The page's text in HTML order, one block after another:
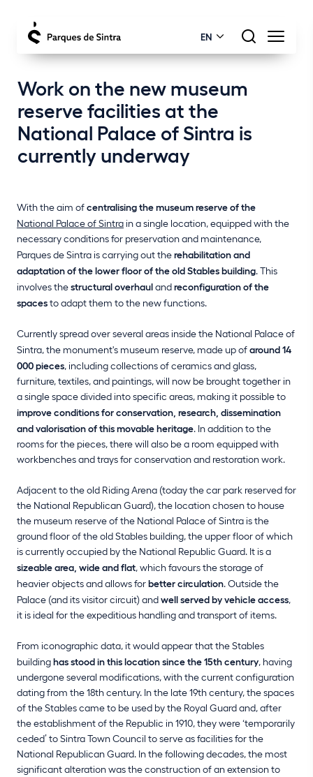
EN
Work on the new museum
reserve facilities at the
National Palace of Sintra is
currently underway
With the aim ofcentralising the museum reserve of the
National Palace of Sintra in a single location, equipped with the
necessary conditions for preservation and maintenance,
Parques de Sintra is carrying out therehabilitation and
adaptation of the lower floor of the old Stables building. This
involves thestructural overhaulandreconfiguration of the
spacesto adapt them to the new functions.
Currently spread over several areas inside the National Palace of
Sintra, the monument's museum reserve, made up ofaround 14
000 pieces, including collections of ceramics and glass,
furniture, textiles, and paintings, will now be brought together in
a single space divided into specific areas, making it possible to
improve conditions for conservation, research, dissemination
and valorisation of this movable heritage. In addition to the
rooms for the pieces, there will also be a room equipped with
workbenches and trays for conservation and restoration work.
Adjacent to the old Riding Arena (today the car park reserved for
the National Republican Guard), the location chosen to house
the museum reserve of the National Palace of Sintra is the
ground floor of the old Stables building, the upper floor of which
is currently occupied by the National Republic Guard. It is a
sizeable area, wide and flat, which favours the storage of
heavier objects and allows forbetter circulation. Outside the
Palace (and its visitor circuit) andwell served by vehicle access,
it is ideal for the expeditious handling and transport of items.
From iconographic data, it would appear that the Stables
buildinghas stood in this location since the 15th century, having
undergone several modifications, with the current configuration
dating from the 18th century. In the late 19th century, the spaces
of the Stables came to be used by the Royal Guard and, after
the establishment of the Republic in 1910, they were ‘temporarily
ceded’ to Sintra Town Council to serve as facilities for the
National Republican Guard. In the following decades, the most
significant alteration was the construction of an extension to